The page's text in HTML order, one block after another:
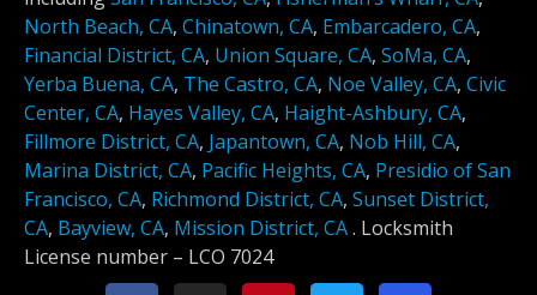
North Beach, CA, Chinatown, CA, Embarcadero, CA,
Financial District, CA, Union Square, CA, SoMa, CA,
Yerba Buena, CA, The Castro, CA, Noe Valley, CA, Civic
Center, CA, Hayes Valley, CA, Haight-Ashbury, CA,
Fillmore District, CA, Japantown, CA, Nob Hill, CA,
Marina District, CA, Pacific Heights, CA, Presidio of San
Francisco, CA, Richmond District, CA, Sunset District,
CA, Bayview, CA, Mission District, CA. Locksmith
License number – LCO 7024